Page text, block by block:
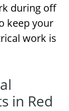
during off
keep your
work is
in Red